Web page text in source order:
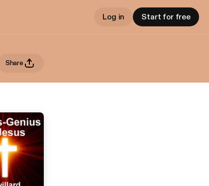
Log in Start for free
Share